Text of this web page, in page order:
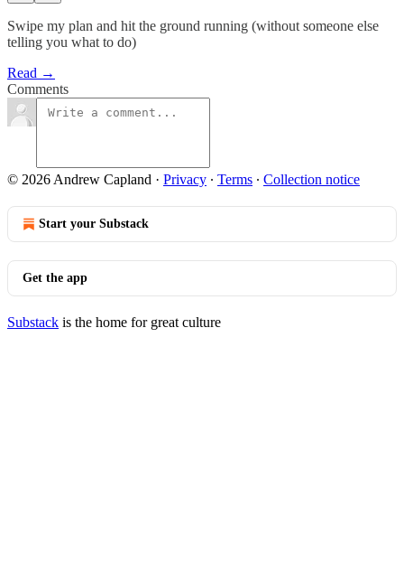
Swipe my plan and hit the ground running (without someone else
telling you what to do)
Read →
Comments
© 2026 Andrew Capland · Privacy ∙ Terms ∙ Collection notice
Start your Substack
Get the app
Substack is the home for great culture